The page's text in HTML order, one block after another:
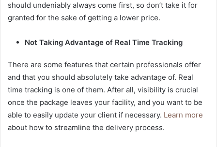
should undeniably always come first, so don’t take it for
granted for the sake of getting a lower price.
Not Taking Advantage of Real Time Tracking
There are some features that certain professionals offer
and that you should absolutely take advantage of. Real
time tracking is one of them. After all, visibility is crucial
once the package leaves your facility, and you want to be
able to easily update your client if necessary. Learn more
about how to streamline the delivery process.